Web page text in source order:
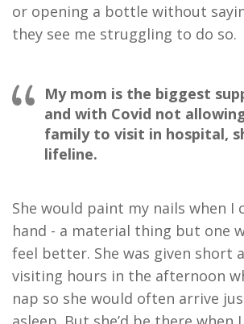
or opening a bottle without
they see me struggling to do so.
My mom is the biggest
and with Covid not
family to visit in hospital,
lifeline.
She would paint my nails when I
hand - a material thing but one
feel better. She was given short
visiting hours in the afternoon
nap so she would often arrive